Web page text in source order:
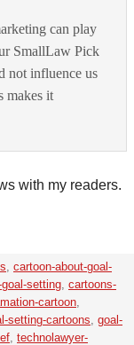
can play
SmallLaw Pick
not influence us
makes it
with my readers.
, cartoon-about-goal-
setting, cartoons-
cartoon,
setting-cartoons, goal-
, technolawyer-